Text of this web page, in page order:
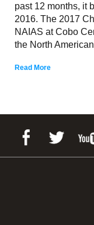
past 12 months, it
2016. The 2017
NAIAS at Cobo
the North
Read More